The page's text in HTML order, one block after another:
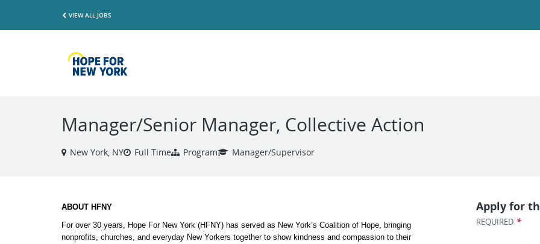
VIEW ALL JOBS
Manager/Senior Manager, Collective Action
New York, NY Full Time Program Manager/Supervisor
ABOUT HFNY
For over 30 years, Hope For New York (HFNY) has served as New York’s Coalition of Hope, bringing
nonprofits, churches, and everyday New Yorkers together to show kindness and compassion to their
Apply for
REQUIRED *